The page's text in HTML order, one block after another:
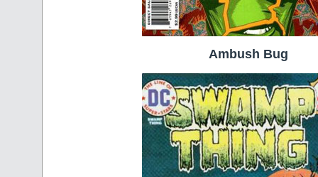
Ambush Bug